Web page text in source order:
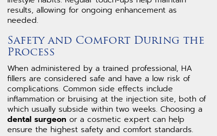
results, allowing for ongoing enhancement as
needed.
Safety and Comfort During the
Process
When administered by a trained professional, HA
fillers are considered safe and have a low risk of
complications. Common side effects include
inflammation or bruising at the injection site, both of
which usually subside within two weeks. Choosing a
dental surgeon or a cosmetic expert can help
ensure the highest safety and comfort standards.